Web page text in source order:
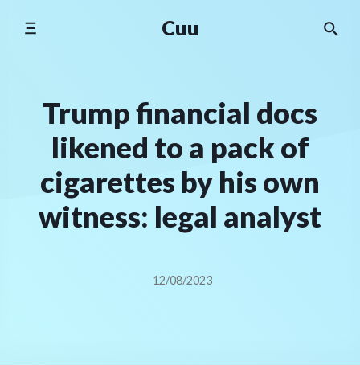
Cuu
Trump financial docs
likened to a pack of
cigarettes by his own
witness: legal analyst
12/08/2023